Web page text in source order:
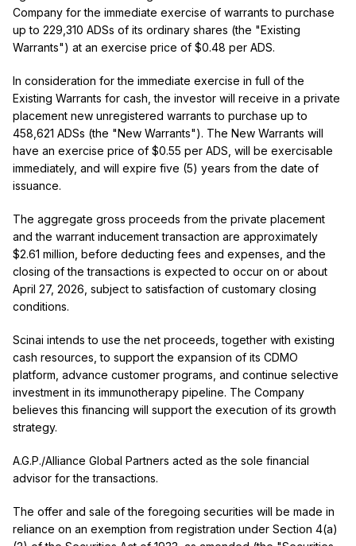
Company for the immediate exercise of warrants to purchase
up to 229,310 ADSs of its ordinary shares (the "Existing
Warrants") at an exercise price of $0.48 per ADS.
In consideration for the immediate exercise in full of the
Existing Warrants for cash, the investor will receive in a private
placement new unregistered warrants to purchase up to
458,621 ADSs (the "New Warrants"). The New Warrants will
have an exercise price of $0.55 per ADS, will be exercisable
immediately, and will expire five (5) years from the date of
issuance.
The aggregate gross proceeds from the private placement
and the warrant inducement transaction are approximately
$2.61 million, before deducting fees and expenses, and the
closing of the transactions is expected to occur on or about
April 27, 2026, subject to satisfaction of customary closing
conditions.
Scinai intends to use the net proceeds, together with existing
cash resources, to support the expansion of its CDMO
platform, advance customer programs, and continue selective
investment in its immunotherapy pipeline. The Company
believes this financing will support the execution of its growth
strategy.
A.G.P./Alliance Global Partners acted as the sole financial
advisor for the transactions.
The offer and sale of the foregoing securities will be made in
reliance on an exemption from registration under Section 4(a)